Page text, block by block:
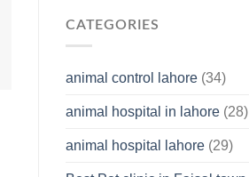
About
Pet’s
CATEGORIES
animal control lahore (34)
animal hospital in lahore (28)
animal hospital lahore (29)